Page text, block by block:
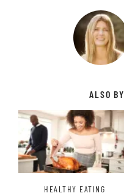
ALSO
HEALTHY EATING